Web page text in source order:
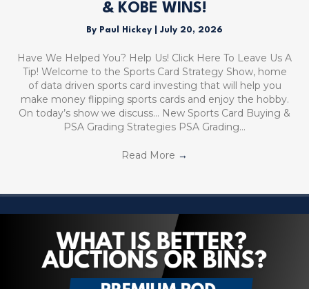
& KOBE WINS!
By Paul Hickey July 20, 2026
Have We Helped You? Help Us! Click Here To Leave Us A
Tip! Welcome to the Sports Card Strategy Show, home
of data driven sports card investing that will help you
make money flipping sports cards and enjoy the hobby.
On today’s show we discuss… New Sports Card Buying &
PSA Grading Strategies PSA Grading…
Read More →